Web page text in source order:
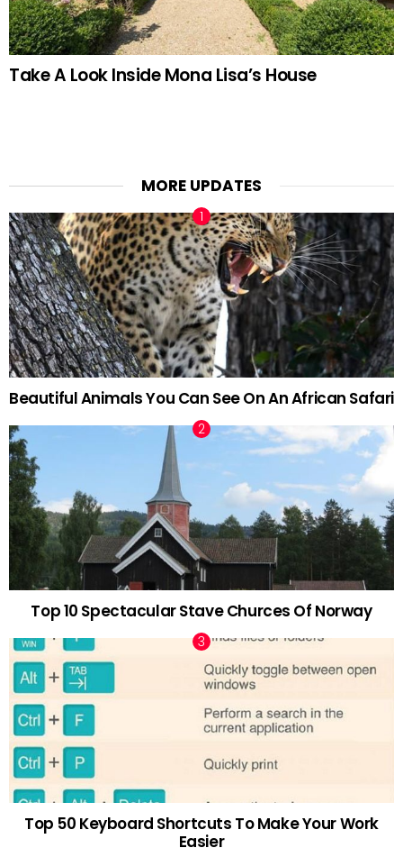
Take A Look Inside Mona Lisa’s House
MORE UPDATES
Beautiful Animals You Can See On An African Safari
Top 10 Spectacular Stave Churces Of Norway
Top 50 Keyboard Shortcuts To Make Your Work
Easier